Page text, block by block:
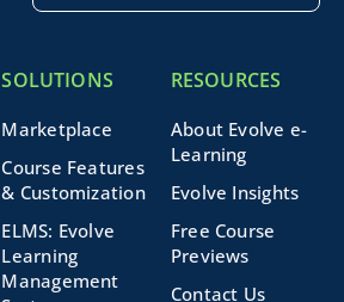
SOLUTIONS
Marketplace
Course Features
& Customization
ELMS: Evolve
Learning
Management
RESOURCES
About Evolve e-
Learning
Evolve Insights
Free Course
Previews
Contact Us